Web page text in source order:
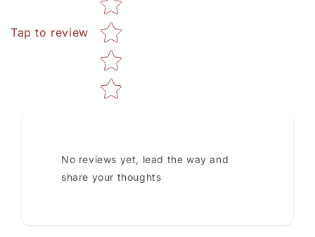
Tap to review
No reviews yet, lead the way and
share your thoughts